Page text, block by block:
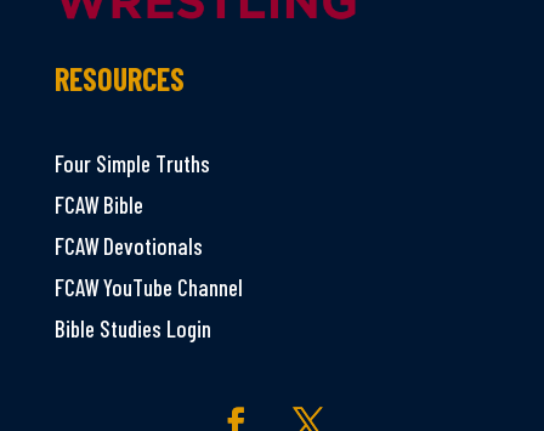
RESOURCES
Four Simple Truths
FCAW Bible
FCAW Devotionals
FCAW YouTube Channel
Bible Studies Login